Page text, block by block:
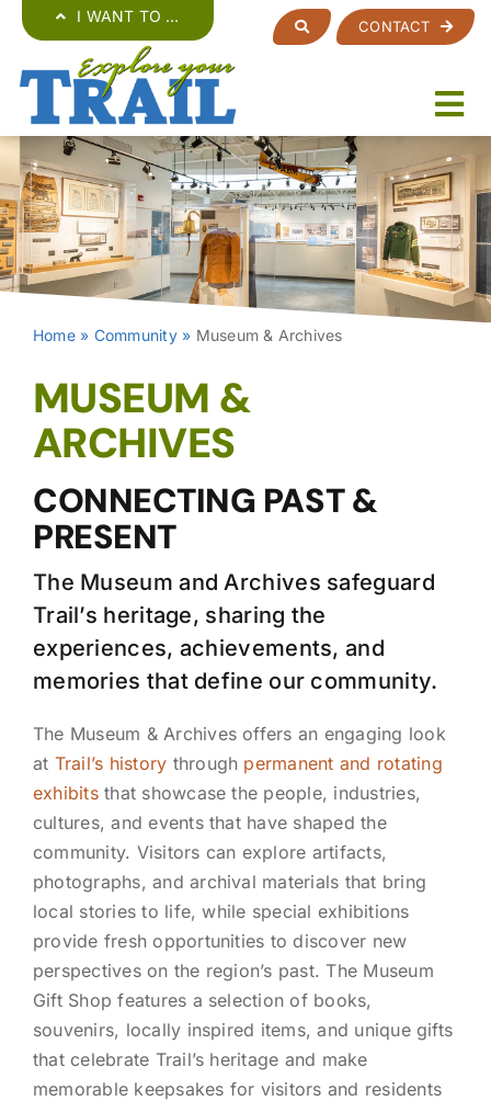
content
I WANT TO …
CONTACT
Home» Community» Museum & Archives
MUSEUM &
ARCHIVES
CONNECTING PAST &
PRESENT
The Museum and Archives safeguard
Trail’s heritage, sharing the
experiences, achievements, and
memories that define our community.
The Museum & Archives offers an engaging look
at Trail’s history through permanent and rotating
exhibitsthat showcase the people, industries,
cultures, and events that have shaped the
community. Visitors can explore artifacts,
photographs, and archival materials that bring
local stories to life, while special exhibitions
provide fresh opportunities to discover new
perspectives on the region’s past. The Museum
Gift Shop features a selection of books,
souvenirs, locally inspired items, and unique gifts
that celebrate Trail’s heritage and make
memorable keepsakes for visitors and residents